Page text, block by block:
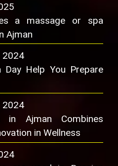
a massage or spa
Ajman
2024
Day Help You Prepare
2024
Ajman Combines
in Wellness